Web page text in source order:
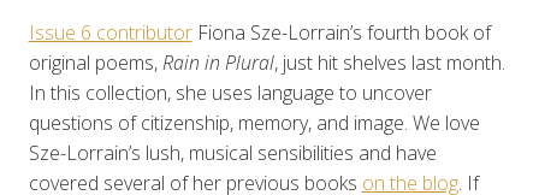
Issue 6 contributorFiona Sze-Lorrain’s fourth book of
original poems,Rain in Plural, just hit shelves last month.
In this collection, she uses language to uncover
questions of citizenship, memory, and image. We love
Sze-Lorrain’s lush, musical sensibilities and have
covered several of her previous books on the blog. If